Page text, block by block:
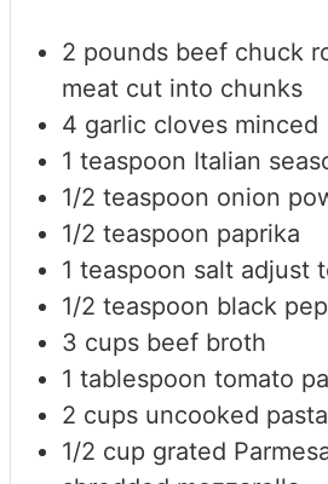
2 pounds beef chuck
meat cut into chunks
4 garlic cloves minced
1 teaspoon Italian
1/2 teaspoon onion
1/2 teaspoon paprika
1 teaspoon salt adjust
1/2 teaspoon black
3 cups beef broth
1 tablespoon tomato
2 cups uncooked
1/2 cup grated